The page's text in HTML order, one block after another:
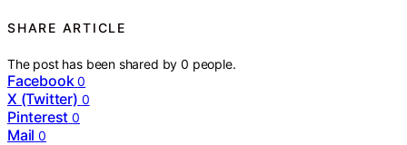
SHARE ARTICLE
The post has been shared by0 people.
Facebook 0
X (Twitter) 0
Pinterest 0
Mail 0